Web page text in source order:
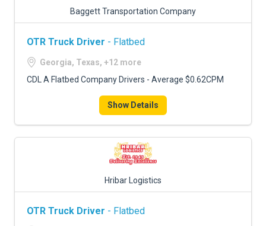
Baggett Transportation Company
OTR Truck Driver - Flatbed
Georgia, Texas, +12 more
CDL A Flatbed Company Drivers - Average $0.62CPM
Show Details
Hribar Logistics
OTR Truck Driver - Flatbed